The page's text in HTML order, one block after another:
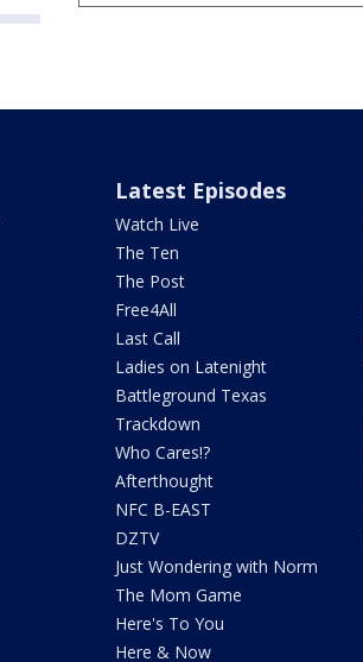
Latest Episodes
Watch Live
The Ten
The Post
Free4All
Last Call
Ladies on Latenight
Battleground Texas
Trackdown
Who Cares!?
Afterthought
NFC B-EAST
DZTV
Just Wondering with Norm
The Mom Game
Here's To You
Here & Now